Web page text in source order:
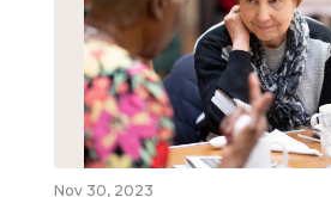
Nov 30, 2023